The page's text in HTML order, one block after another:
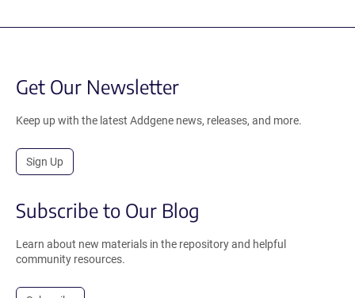
Get Our Newsletter
Keep up with the latest Addgene news, releases, and more.
Sign Up
Subscribe to Our Blog
Learn about new materials in the repository and helpful
community resources.